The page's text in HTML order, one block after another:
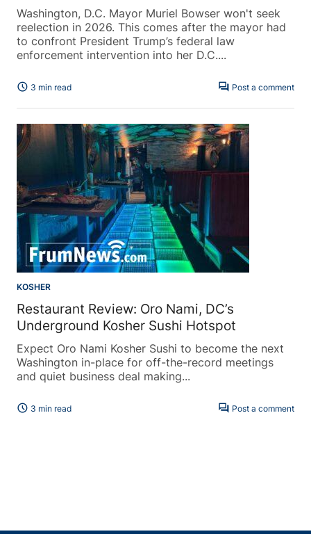
Washington, D.C. Mayor Muriel Bowser won't seek
reelection in 2026. This comes after the mayor had
to confront President Trump’s federal law
enforcement intervention into her D.C....
schedule 3 min read forum Post a comment
KOSHER
Restaurant Review: Oro Nami, DC’s
Underground Kosher Sushi Hotspot
Expect Oro Nami Kosher Sushi to become the next
Washington in-place for off-the-record meetings
and quiet business deal making...
schedule 3 min read forum Post a comment